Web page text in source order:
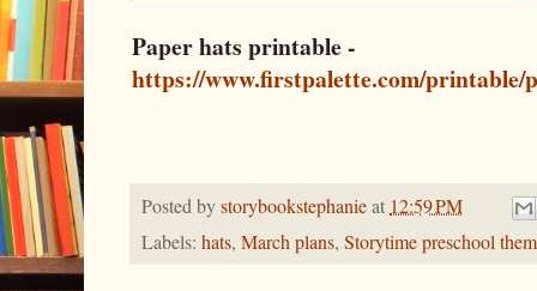
Paper hats printable -
https://www.firstpalette.com/printable/
Posted bystorybookstephanieat 12:59 PM
Labels: hats, March plans, Storytime preschool